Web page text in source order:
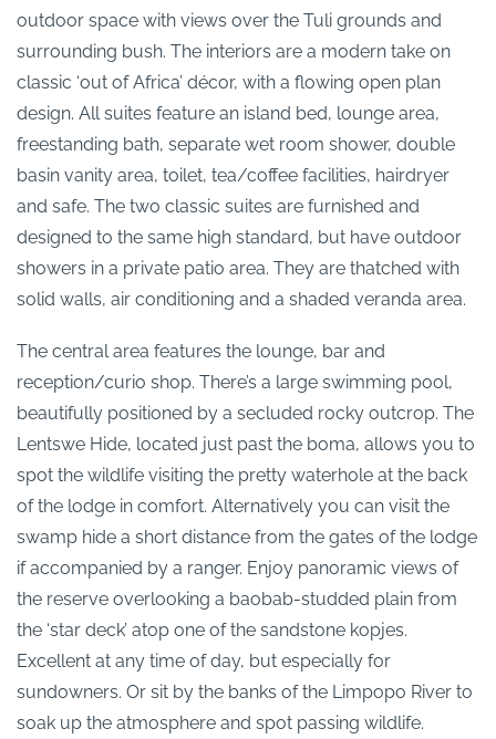
outdoor space with views over the Tuli grounds and
surrounding bush. The interiors are a modern take on
classic ‘out of Africa’ décor, with a flowing open plan
design. All suites feature an island bed, lounge area,
freestanding bath, separate wet room shower, double
basin vanity area, toilet, tea/coffee facilities, hairdryer
and safe. The two classic suites are furnished and
designed to the same high standard, but have outdoor
showers in a private patio area. They are thatched with
solid walls, air conditioning and a shaded veranda area.
The central area features the lounge, bar and
reception/curio shop. There’s a large swimming pool,
beautifully positioned by a secluded rocky outcrop. The
Lentswe Hide, located just past the boma, allows you to
spot the wildlife visiting the pretty waterhole at the back
of the lodge in comfort. Alternatively you can visit the
swamp hide a short distance from the gates of the lodge
if accompanied by a ranger. Enjoy panoramic views of
the reserve overlooking a baobab-studded plain from
the ‘star deck’ atop one of the sandstone kopjes.
Excellent at any time of day, but especially for
sundowners. Or sit by the banks of the Limpopo River to
soak up the atmosphere and spot passing wildlife.